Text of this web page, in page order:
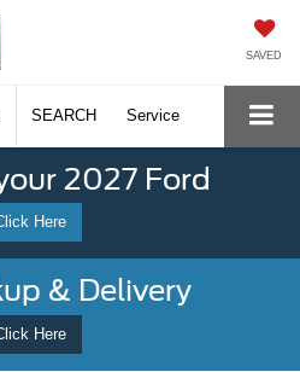
SAVED
SEARCH Service
2027 Ford
Here
& Delivery
Here